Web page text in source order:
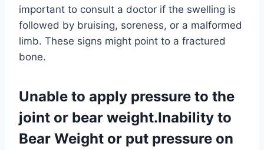
important to consult a doctor if the swelling is
followed by bruising, soreness, or a malformed
limb. These signs might point to a fractured
bone.
Unable to apply pressure to the
joint or bear weight.Inability to
Bear Weight or put pressure on